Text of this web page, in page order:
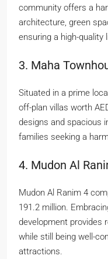
community offers a
architecture, green
ensuring a high-quality
3. Maha
Situated in a prime
off-plan villas worth
designs and spacious
families seeking a
4. Mudon Al
Mudon Al Ranim 4
191.2 million.
development provides
while still being well-
attractions.